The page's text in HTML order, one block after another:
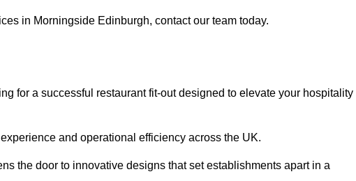
in Morningside Edinburgh, contact our team today.
for a successful restaurant fit-out designed to elevate your hospitality
and operational efficiency across the UK.
the door to innovative designs that set establishments apart in a